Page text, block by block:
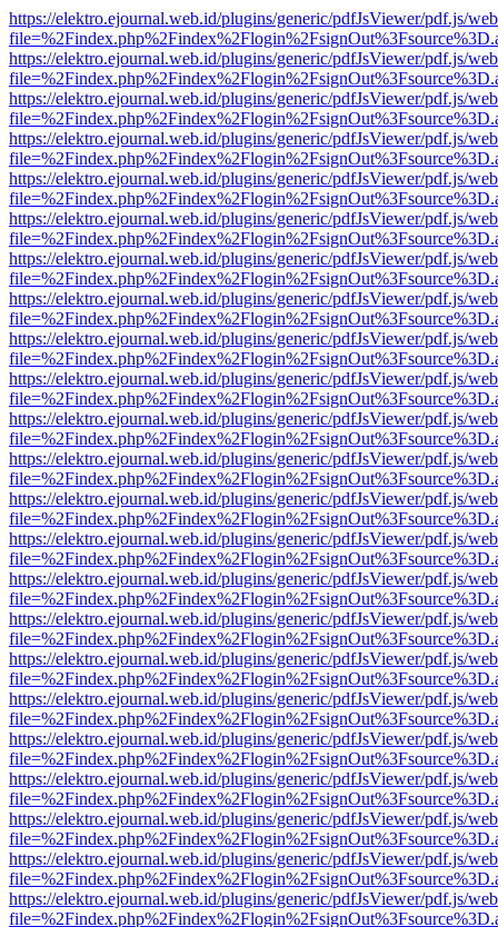
https://elektro.ejournal.web.id/plugins/generic/pdfJsViewer/pdf.js/
https://elektro.ejournal.web.id/plugins/generic/pdfJsViewer/pdf.js/
https://elektro.ejournal.web.id/plugins/generic/pdfJsViewer/pdf.js/
https://elektro.ejournal.web.id/plugins/generic/pdfJsViewer/pdf.js/
https://elektro.ejournal.web.id/plugins/generic/pdfJsViewer/pdf.js/
https://elektro.ejournal.web.id/plugins/generic/pdfJsViewer/pdf.js/
https://elektro.ejournal.web.id/plugins/generic/pdfJsViewer/pdf.js/
https://elektro.ejournal.web.id/plugins/generic/pdfJsViewer/pdf.js/
https://elektro.ejournal.web.id/plugins/generic/pdfJsViewer/pdf.js/
https://elektro.ejournal.web.id/plugins/generic/pdfJsViewer/pdf.js/
https://elektro.ejournal.web.id/plugins/generic/pdfJsViewer/pdf.js/
https://elektro.ejournal.web.id/plugins/generic/pdfJsViewer/pdf.js/
https://elektro.ejournal.web.id/plugins/generic/pdfJsViewer/pdf.js/
https://elektro.ejournal.web.id/plugins/generic/pdfJsViewer/pdf.js/
https://elektro.ejournal.web.id/plugins/generic/pdfJsViewer/pdf.js/
https://elektro.ejournal.web.id/plugins/generic/pdfJsViewer/pdf.js/
https://elektro.ejournal.web.id/plugins/generic/pdfJsViewer/pdf.js/
https://elektro.ejournal.web.id/plugins/generic/pdfJsViewer/pdf.js/
https://elektro.ejournal.web.id/plugins/generic/pdfJsViewer/pdf.js/
https://elektro.ejournal.web.id/plugins/generic/pdfJsViewer/pdf.js/
https://elektro.ejournal.web.id/plugins/generic/pdfJsViewer/pdf.js/
https://elektro.ejournal.web.id/plugins/generic/pdfJsViewer/pdf.js/
https://elektro.ejournal.web.id/plugins/generic/pdfJsViewer/pdf.js/